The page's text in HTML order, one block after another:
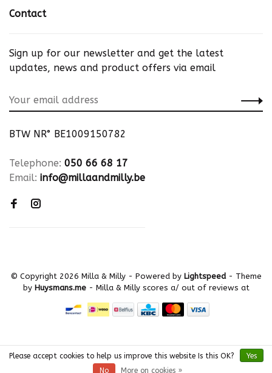
Contact
Sign up for our newsletter and get the latest
updates, news and product offers via email
BTW NR° BE1009150782
Telephone: 050 66 68 17
Email: info@millaandmilly.be
© Copyright 2026 Milla & Milly - Powered by Lightspeed- Theme
by Huysmans.me - Milla & Milly scores a/ out of reviews at
Please accept cookies to help us improve this website Is this OK?
Yes
No
More on cookies »